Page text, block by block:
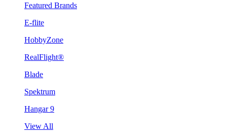
Featured Brands
E-flite
HobbyZone
RealFlight®
Blade
Spektrum
Hangar 9
View All